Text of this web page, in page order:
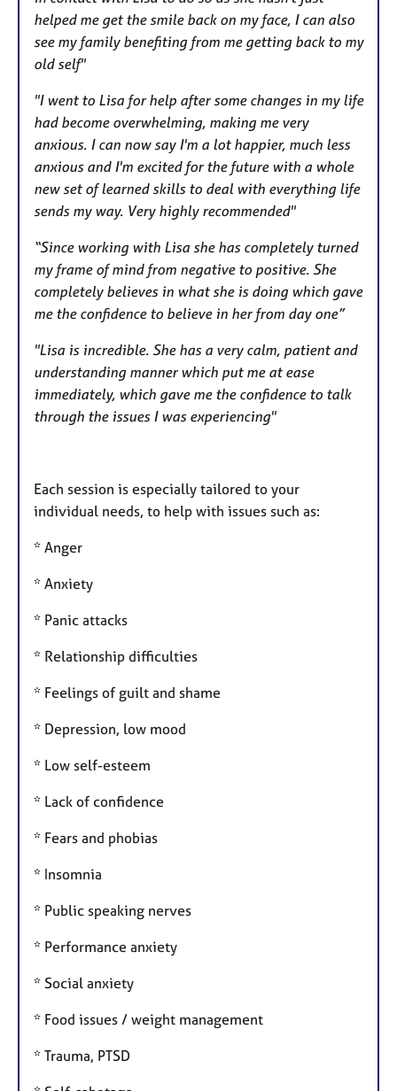
helped me get the smile back on my face, I can also
see my family benefiting from me getting back to my
old self"
"I went to Lisa for help after some changes in my life
had become overwhelming, making me very
anxious. I can now say I'm a lot happier, much less
anxious and I'm excited for the future with a whole
new set of learned skills to deal with everything life
sends my way. Very highly recommended"
“Since working with Lisa she has completely turned
my frame of mind from negative to positive. She
completely believes in what she is doing which gave
me the confidence to believe in her from day one”
"Lisa is incredible. She has a very calm, patient and
understanding manner which put me at ease
immediately, which gave me the confidence to talk
through the issues I was experiencing"
Each session is especially tailored to your
individual needs, to help with issues such as:
* Anger
* Anxiety
* Panic attacks
* Relationship difficulties
* Feelings of guilt and shame
* Depression, low mood
* Low self-esteem
* Lack of confidence
* Fears and phobias
* Insomnia
* Public speaking nerves
* Performance anxiety
* Social anxiety
* Food issues / weight management
* Trauma, PTSD